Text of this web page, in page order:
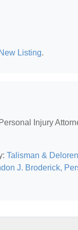
Listing.
Injury
Talisman &
J. Broderick,